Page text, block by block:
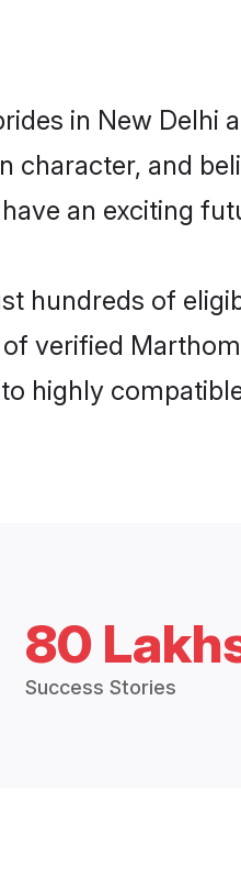
in New Delhi
character, and
an exciting
hundreds of
verified
highly
80
Success Stories